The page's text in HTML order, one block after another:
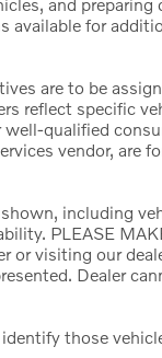
and preparing
available for
are to be
reflect specific
qualified
vendor, are
including
PLEASE
or visiting our
Dealer
those